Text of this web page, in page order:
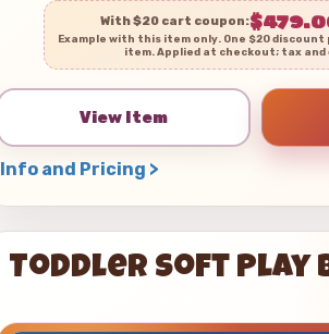
With $20 cart coupon:
Example with this item only. One $20
item. Applied at checkout; tax and
View Item
Info and Pricing >
Toddler Soft Play